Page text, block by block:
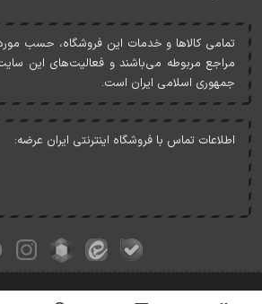
تمامی کالاها و خدمات اين فروشگاه، حسب مورد
مراجع مربوطه می‌باشند و فعاليت‌های اين
جمهوری اسلامی ايران است.
اطلاعات تماس با فروشگاه اینترنتی ایران عرضه: